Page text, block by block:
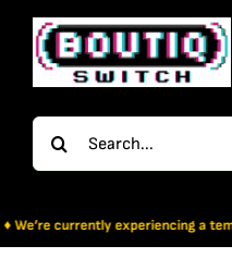
Skip
content
Search
for:
a temporary issue with